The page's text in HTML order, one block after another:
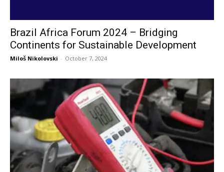
Brazil Africa Forum 2024 – Bridging
Continents for Sustainable Development
Miloš Nikolovski - October 7, 2024